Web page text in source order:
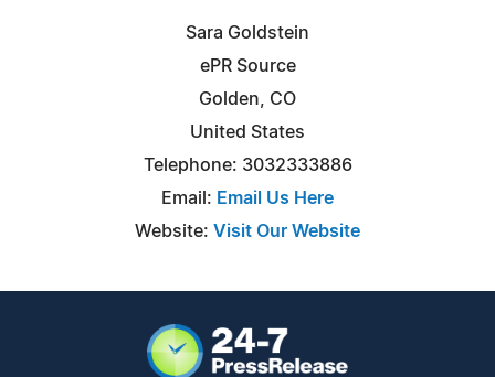
Sara Goldstein
ePR Source
Golden, CO
United States
Telephone: 3032333886
Email: Email Us Here
Website: Visit Our Website